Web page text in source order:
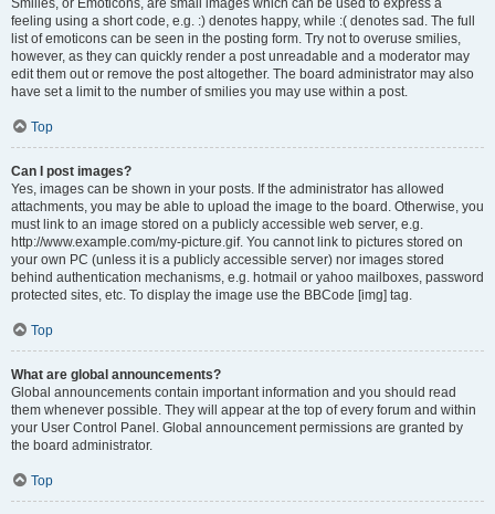
Smilies, or Emoticons, are small images which can be used to express a
feeling using a short code, e.g. :) denotes happy, while :( denotes sad. The full
list of emoticons can be seen in the posting form. Try not to overuse smilies,
however, as they can quickly render a post unreadable and a moderator may
edit them out or remove the post altogether. The board administrator may also
have set a limit to the number of smilies you may use within a post.
Top
Can I post images?
Yes, images can be shown in your posts. If the administrator has allowed
attachments, you may be able to upload the image to the board. Otherwise, you
must link to an image stored on a publicly accessible web server, e.g.
http://www.example.com/my-picture.gif. You cannot link to pictures stored on
your own PC (unless it is a publicly accessible server) nor images stored
behind authentication mechanisms, e.g. hotmail or yahoo mailboxes, password
protected sites, etc. To display the image use the BBCode [img] tag.
Top
What are global announcements?
Global announcements contain important information and you should read
them whenever possible. They will appear at the top of every forum and within
your User Control Panel. Global announcement permissions are granted by
the board administrator.
Top